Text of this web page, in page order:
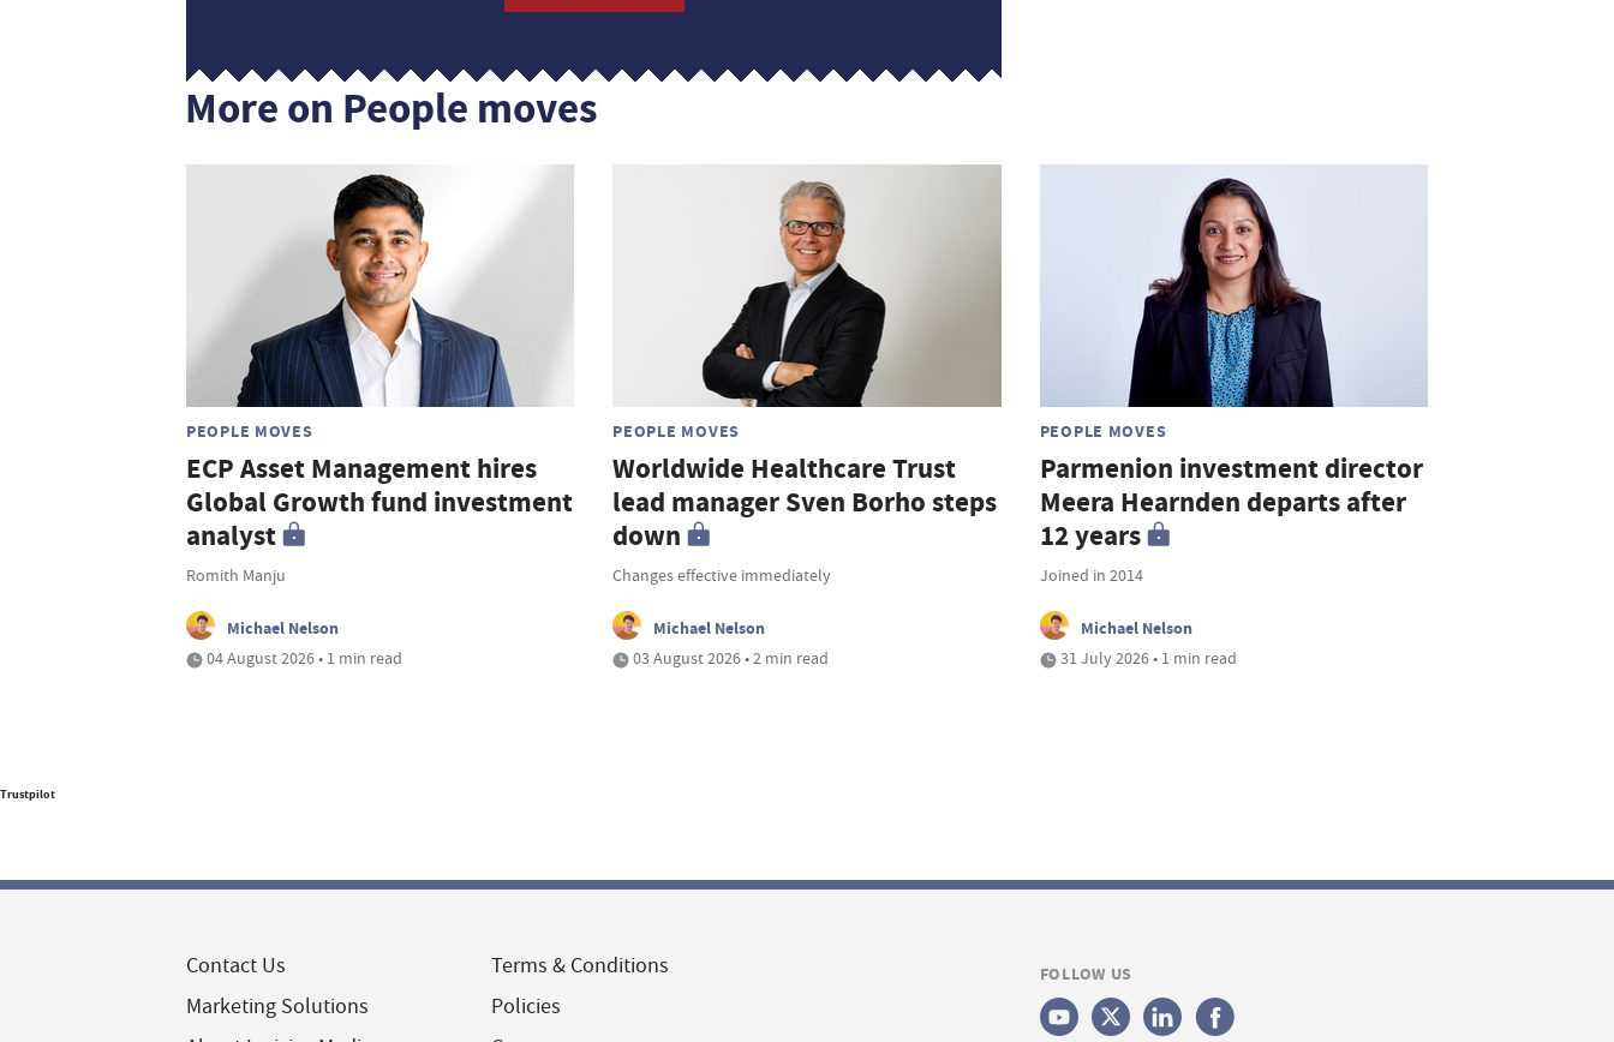
More on People moves
PEOPLE MOVES
ECP Asset Management hires
Global Growth fund investment
analyst
Romith Manju
Michael Nelson
04 August 2026 • 1 min read
PEOPLE MOVES
Worldwide Healthcare Trust
lead manager Sven Borho steps
down
Changes effective immediately
Michael Nelson
03 August 2026 • 2 min read
PEOPLE MOVES
Parmenion investment director
Meera Hearnden departs after
12 years
Joined in 2014
Michael Nelson
31 July 2026 • 1 min read
Trustpilot
Contact Us
Marketing Solutions
Terms & Conditions
Policies
FOLLOW US